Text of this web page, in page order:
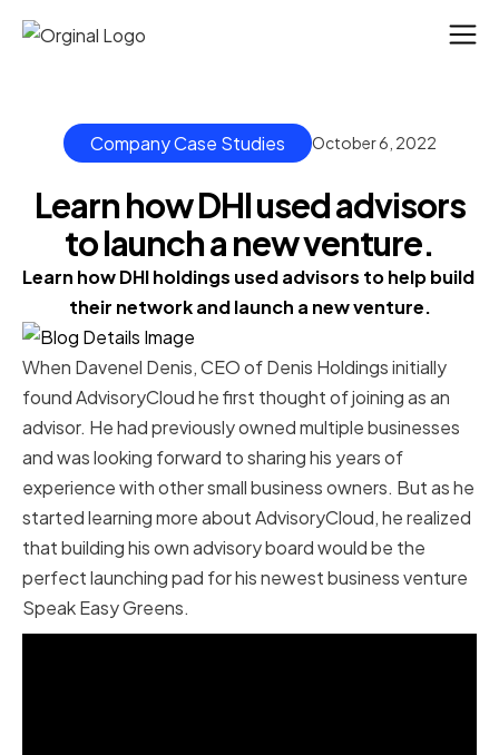
Company Case Studies October 6, 2022
Learn how DHI used advisors
to launch a new venture.
Learn how DHI holdings used advisors to help build
their network and launch a new venture.
When Davenel Denis, CEO of Denis Holdings initially
found AdvisoryCloud he first thought of joining as an
advisor. He had previously owned multiple businesses
and was looking forward to sharing his years of
experience with other small business owners. But as he
started learning more about AdvisoryCloud, he realized
that building his own advisory board would be the
perfect launching pad for his newest business venture
Speak Easy Greens.